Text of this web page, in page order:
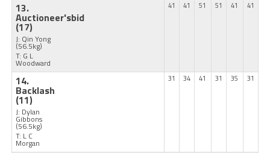
13.
Auctioneer'sbid
(17)
J: Qin Yong
(56.5kg)
T: G L
Woodward
41 41 51 51 41 41
14.
Backlash
(11)
J: Dylan
Gibbons
(56.5kg)
T: L C
Morgan
31 34 41 31 35 31